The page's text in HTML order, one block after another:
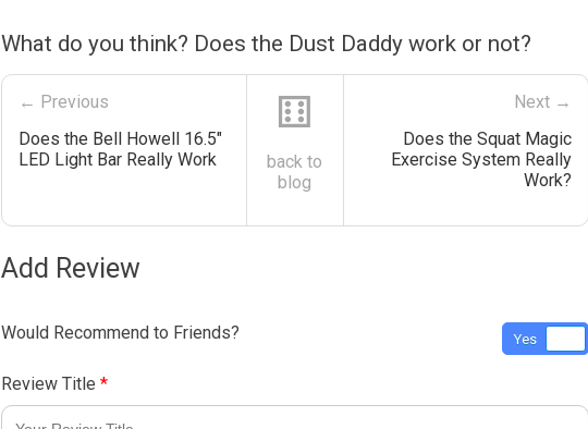
What do you think? Does the Dust Daddy work or not?
← Previous
Does the Bell Howell 16.5″
LED Light Bar Really Work
⚅
back to
blog
Next →
Does the Squat Magic
Exercise System Really
Work?
Add Review
Would Recommend to Friends? Yes
Review Title *